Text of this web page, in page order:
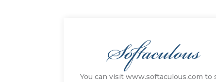
You can visit www.softaculous.com to